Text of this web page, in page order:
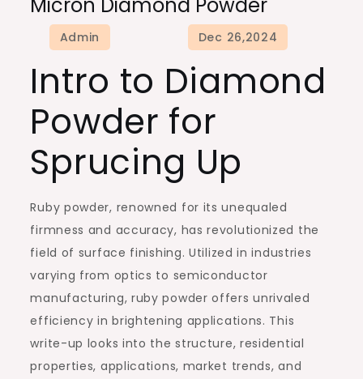
Intro to Diamond
Powder for
Sprucing Up
Ruby powder, renowned for its unequaled
firmness and accuracy, has revolutionized the
field of surface finishing. Utilized in industries
varying from optics to semiconductor
manufacturing, ruby powder offers unrivaled
efficiency in brightening applications. This
write-up looks into the structure, residential
properties, applications, market trends, and